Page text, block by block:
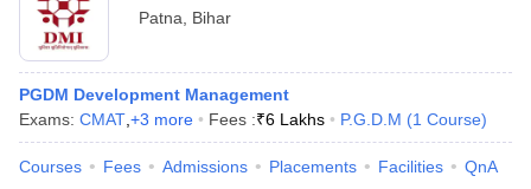
Patna
Bihar
PGDM Development Management
Exams: CMAT +3 more Fees :₹6 Lakhs P.G.D.M (1 Course)
Courses Fees Admissions Placements Facilities QnA